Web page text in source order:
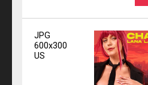
JPG
600x300
US